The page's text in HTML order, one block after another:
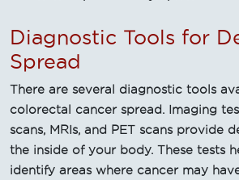
Diagnostic Tools for
Spread
There are several diagnostic tools
colorectal cancer spread. Imaging
scans, MRIs, and PET scans provide
the inside of your body. These tests
identify areas where cancer may